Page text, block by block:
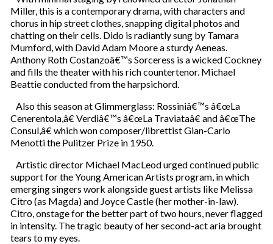
Miller, this is a contemporary drama, with characters and
chorus in hip street clothes, snapping digital photos and
chatting on their cells. Dido is radiantly sung by Tamara
Mumford, with David Adam Moore a sturdy Aeneas.
Anthony Roth Costanzoâ€™s Sorceress is a wicked Cockney
and fills the theater with his rich countertenor. Michael
Beattie conducted from the harpsichord.
Also this season at Glimmerglass: Rossiniâ€™s â€œLa
Cenerentola,â€ Verdiâ€™s â€œLa Traviataâ€ and â€œThe
Consul,â€ which won composer/librettist Gian-Carlo
Menotti the Pulitzer Prize in 1950.
Artistic director Michael MacLeod urged continued public
support for the Young American Artists program, in which
emerging singers work alongside guest artists like Melissa
Citro (as Magda) and Joyce Castle (her mother-in-law).
Citro, onstage for the better part of two hours, never flagged
in intensity. The tragic beauty of her second-act aria brought
tears to my eyes.